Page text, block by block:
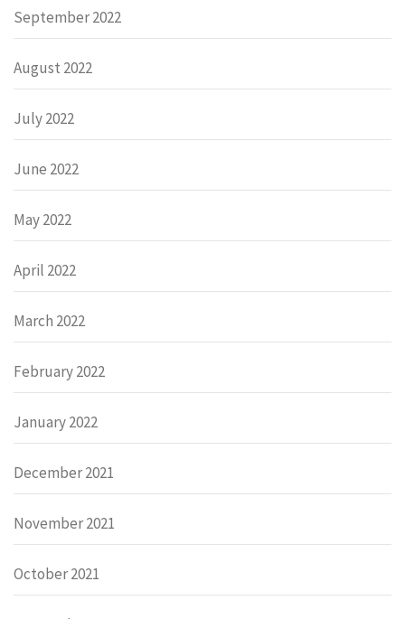
September 2022
August 2022
July 2022
June 2022
May 2022
April 2022
March 2022
February 2022
January 2022
December 2021
November 2021
October 2021